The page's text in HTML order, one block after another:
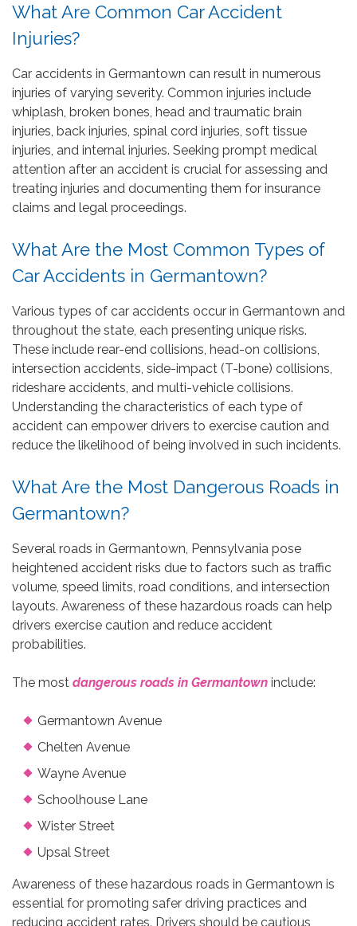
What Are Common Car Accident
Injuries?
Car accidents in Germantown can result in numerous
injuries of varying severity. Common injuries include
whiplash, broken bones, head and traumatic brain
injuries, back injuries, spinal cord injuries, soft tissue
injuries, and internal injuries. Seeking prompt medical
attention after an accident is crucial for assessing and
treating injuries and documenting them for insurance
claims and legal proceedings.
What Are the Most Common Types of
Car Accidents in Germantown?
Various types of car accidents occur in Germantown and
throughout the state, each presenting unique risks.
These include rear-end collisions, head-on collisions,
intersection accidents, side-impact (T-bone) collisions,
rideshare accidents, and multi-vehicle collisions.
Understanding the characteristics of each type of
accident can empower drivers to exercise caution and
reduce the likelihood of being involved in such incidents.
What Are the Most Dangerous Roads in
Germantown?
Several roads in Germantown, Pennsylvania pose
heightened accident risks due to factors such as traffic
volume, speed limits, road conditions, and intersection
layouts. Awareness of these hazardous roads can help
drivers exercise caution and reduce accident
probabilities.
The most dangerous roads in Germantown include:
Germantown Avenue
Chelten Avenue
Wayne Avenue
Schoolhouse Lane
Wister Street
Upsal Street
Awareness of these hazardous roads in Germantown is
essential for promoting safer driving practices and
reducing accident rates. Drivers should be cautious,